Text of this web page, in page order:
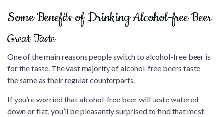
Some Benefits of Drinking Alcohol-free Beer
Great Taste
One of the main reasons people switch to alcohol-free beer is
for the taste. The vast majority of alcohol-free beers taste
the same as their regular counterparts.
If you’re worried that alcohol-free beer will taste watered
down or flat, you’ll be pleasantly surprised to find that most